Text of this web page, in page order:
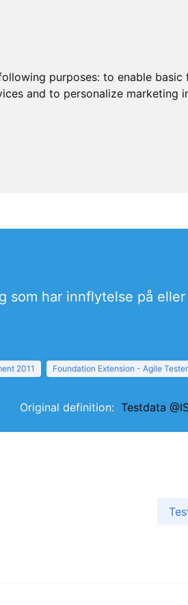
purposes: to enable
and to personalize marketing
som har innflytelse på
2011 Foundation Extension - Agile
Original definition: Testdata